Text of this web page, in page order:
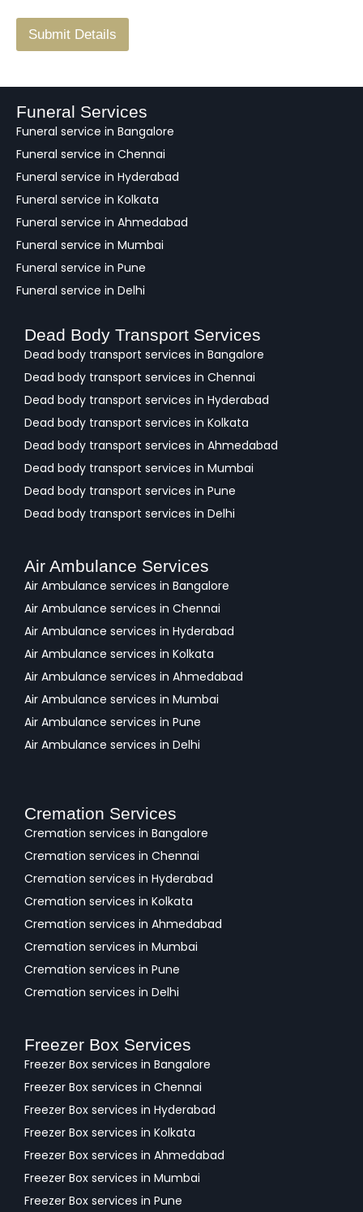
/
a
k
Submit Details
Funeral Services
Funeral service in Bangalore
Funeral service in Chennai
Funeral service in Hyderabad
Funeral service in Kolkata
Funeral service in Ahmedabad
Funeral service in Mumbai
Funeral service in Pune
Funeral service in Delhi
Dead Body Transport Services
Dead body transport services in Bangalore
Dead body transport services in Chennai
Dead body transport services in Hyderabad
Dead body transport services in Kolkata
Dead body transport services in Ahmedabad
Dead body transport services in Mumbai
Dead body transport services in Pune
Dead body transport services in Delhi
Air Ambulance Services
Air Ambulance services in Bangalore
Air Ambulance services in Chennai
Air Ambulance services in Hyderabad
Air Ambulance services in Kolkata
Air Ambulance services in Ahmedabad
Air Ambulance services in Mumbai
Air Ambulance services in Pune
Air Ambulance services in Delhi
Cremation Services
Cremation services in Bangalore
Cremation services in Chennai
Cremation services in Hyderabad
Cremation services in Kolkata
Cremation services in Ahmedabad
Cremation services in Mumbai
Cremation services in Pune
Cremation services in Delhi
Freezer Box Services
Freezer Box services in Bangalore
Freezer Box services in Chennai
Freezer Box services in Hyderabad
Freezer Box services in Kolkata
Freezer Box services in Ahmedabad
Freezer Box services in Mumbai
Freezer Box services in Pune